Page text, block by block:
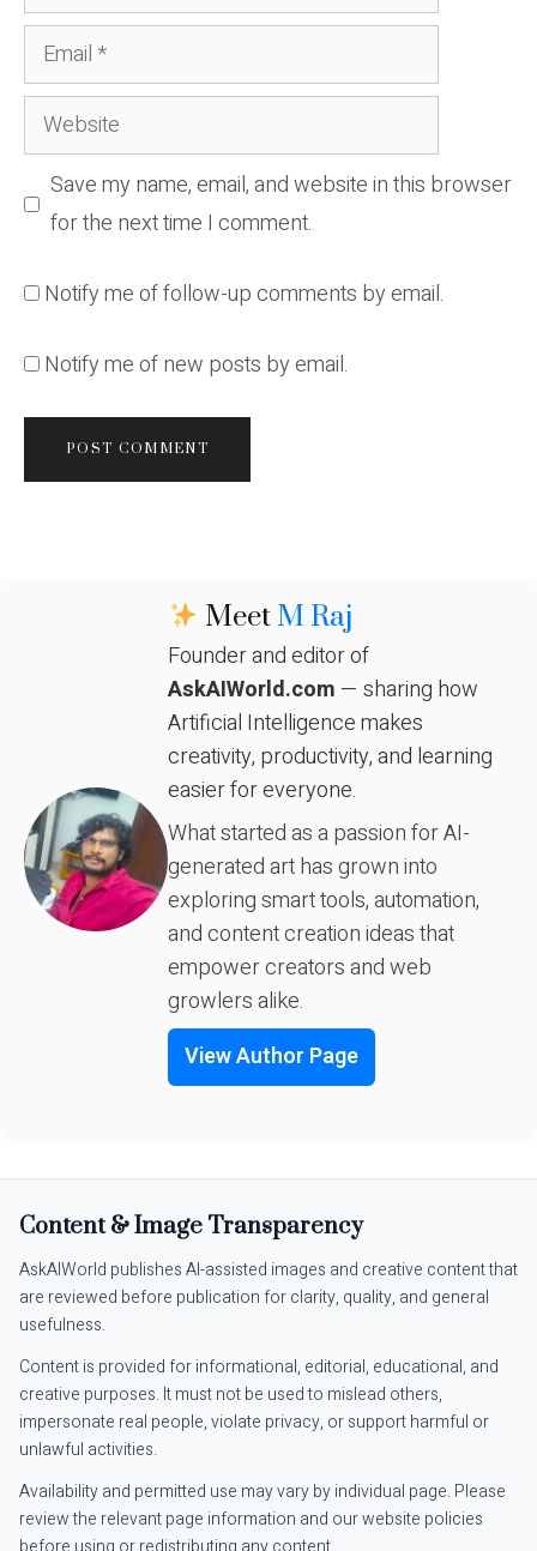
Email
Website
Save my name, email, and website in this browser
for the next time I comment.
Notify me of follow-up comments by email.
Notify me of new posts by email.
Meet M Raj
Founder and editor of
AskAIWorld.com — sharing how
Artificial Intelligence makes
creativity, productivity, and learning
easier for everyone.
What started as a passion for AI-
generated art has grown into
exploring smart tools, automation,
and content creation ideas that
empower creators and web
growlers alike.
View Author Page
Content & Image Transparency
AskAIWorld publishes AI-assisted images and creative content that
are reviewed before publication for clarity, quality, and general
usefulness.
Content is provided for informational, editorial, educational, and
creative purposes. It must not be used to mislead others,
impersonate real people, violate privacy, or support harmful or
unlawful activities.
Availability and permitted use may vary by individual page. Please
review the relevant page information and our website policies